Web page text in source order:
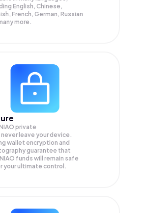
English, Chinese,
French, German, Russian
more.
private
never leave your device.
wallet encryption and
guarantee that
NIAO funds will remain safe
your ultimate control.